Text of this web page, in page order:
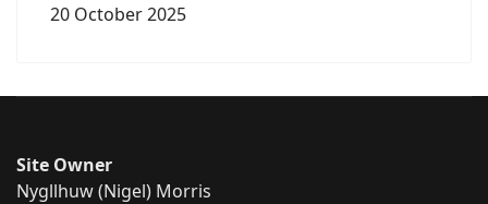
20 October 2025
Site Owner
Nygllhuw (Nigel) Morris